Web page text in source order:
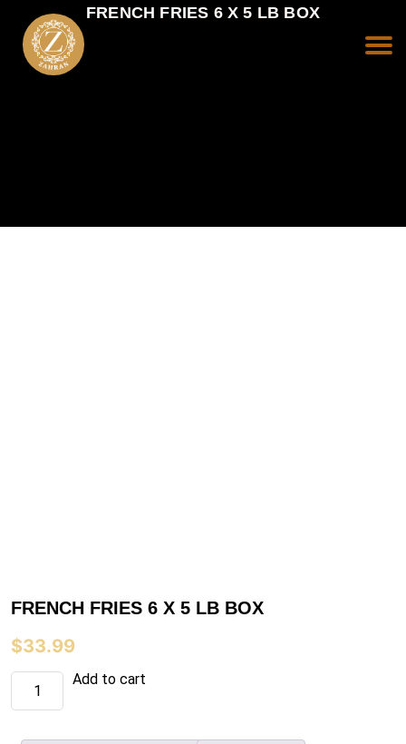
FRENCH FRIES 6 X 5 LB BOX
FRENCH FRIES 6 X 5 LB BOX
$33.99
FRENCH
FRIES
6
Add to cart